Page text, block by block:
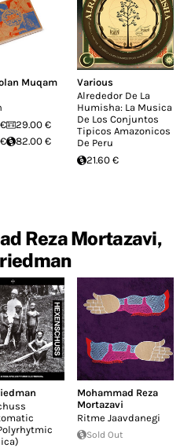
Muqam
29.00 €
82.00 €
Various
Alrededor De La
Humisha: La Musica
De Los Conjuntos
Tipicos Amazonicos
De Peru
21.60 €
Reza Mortazavi,
Mohammad Reza
Mortazavi
Ritme Jaavdanegi
Sold Out